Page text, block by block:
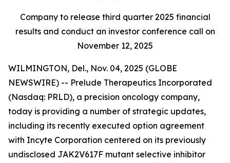
Company to release third quarter 2025 financial
results and conduct an investor conference call on
November 12, 2025
WILMINGTON, Del., Nov. 04, 2025 (GLOBE
NEWSWIRE) -- Prelude Therapeutics Incorporated
(Nasdaq: PRLD), a precision oncology company,
today is providing a number of strategic updates,
including its recently executed option agreement
with Incyte Corporation centered on its previously
undisclosed JAK2V617F mutant selective inhibitor